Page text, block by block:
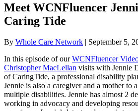
Meet WCNFluencer
Caring Tide
By Whole Care Network | September 5,
In this episode of ourWCNFluencer
Christopher MacLellan visits with Jennie
of CaringTide, a professional disability
Jennie is also a caregiver and a mother to
multiple disabilities. Jennie has almost 2
working in advocacy and developing